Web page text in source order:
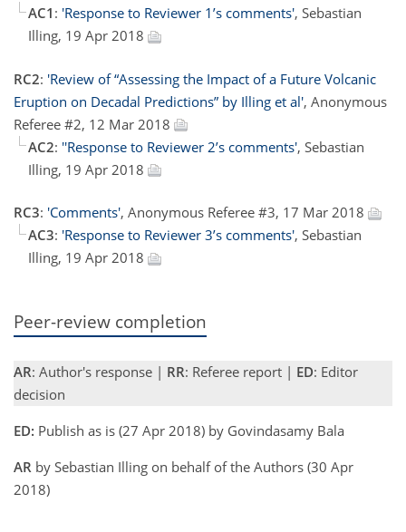
AC1 : 'Response to Reviewer 1’s comments', Sebastian
Illing, 19 Apr 2018
RC2: 'Review of “Assessing the Impact of a Future Volcanic
Eruption on Decadal Predictions” by Illing et al', Anonymous
Referee #2, 12 Mar 2018
AC2: ''Response to Reviewer 2’s comments', Sebastian
Illing, 19 Apr 2018
RC3: 'Comments', Anonymous Referee #3, 17 Mar 2018
AC3: 'Response to Reviewer 3’s comments', Sebastian
Illing, 19 Apr 2018
Peer-review completion
AR: Author's response | RR: Referee report | ED: Editor
decision
ED: Publish as is (27 Apr 2018) by Govindasamy Bala
AR by Sebastian Illing on behalf of the Authors (30 Apr
2018)